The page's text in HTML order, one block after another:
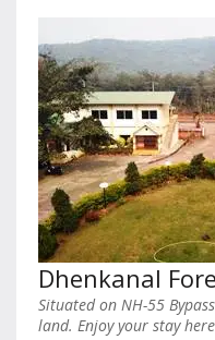
Dhenkanal
Situated on NH-55
land. Enjoy your stay